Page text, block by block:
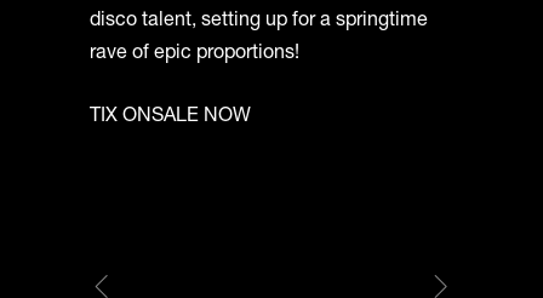
disco talent, setting up for a springtime
rave of epic proportions!
TIX ONSALE NOW